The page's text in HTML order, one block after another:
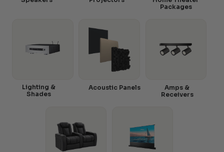
Packages
Amps &
Receivers
Acoustic Panels
Lighting &
Shades